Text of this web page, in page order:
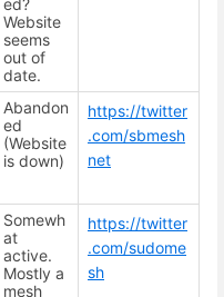
Website
seems
out of
date.
Abandon
ed
(Website
is down)
https://twitter
.com/sbmesh
net
Somewh
at
active.
Mostly a
mesh
https://twitter
.com/sudome
sh